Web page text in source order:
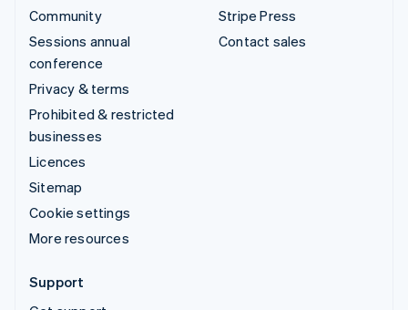
Community
Sessions annual
conference
Privacy & terms
Prohibited & restricted
businesses
Licences
Sitemap
Cookie settings
More resources
Stripe Press
Contact sales
Support